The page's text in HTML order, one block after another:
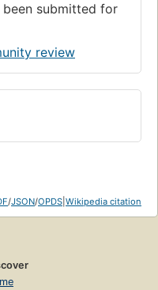
submitted for
review
/JSON/OPDS Wikipedia citation